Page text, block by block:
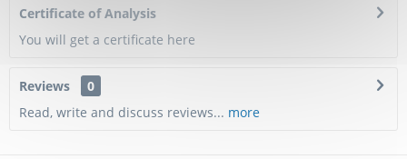
Certificate of Analysis
You will get a certificate here
Reviews
0
Read, write and discuss reviews... more